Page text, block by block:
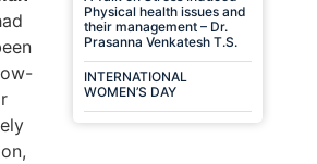
Physical health issues and
their management – Dr.
Prasanna Venkatesh T.S.
INTERNATIONAL
WOMEN’S DAY